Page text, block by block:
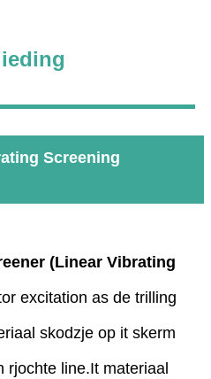
Screening
(Linear Vibrating
excitation as de trilling
skodzje op it skerm
rjochte line.It materiaal